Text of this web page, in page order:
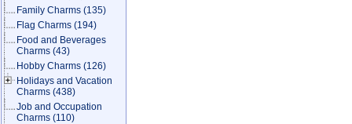
Family Charms (135)
Flag Charms (194)
Food and Beverages
Charms (43)
Hobby Charms (126)
Holidays and Vacation
Charms (438)
Job and Occupation
Charms (110)